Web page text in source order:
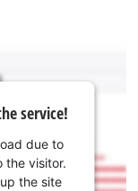
service!
due to
the visitor.
the site